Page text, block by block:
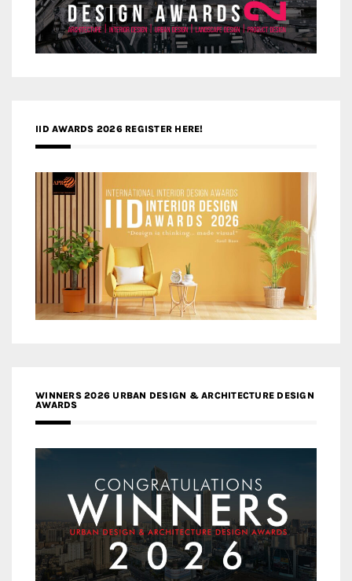
IID AWARDS 2026 REGISTER HERE!
WINNERS 2026 URBAN DESIGN & ARCHITECTURE DESIGN
AWARDS